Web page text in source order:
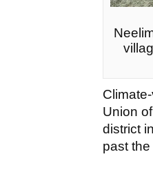
Union
district
past